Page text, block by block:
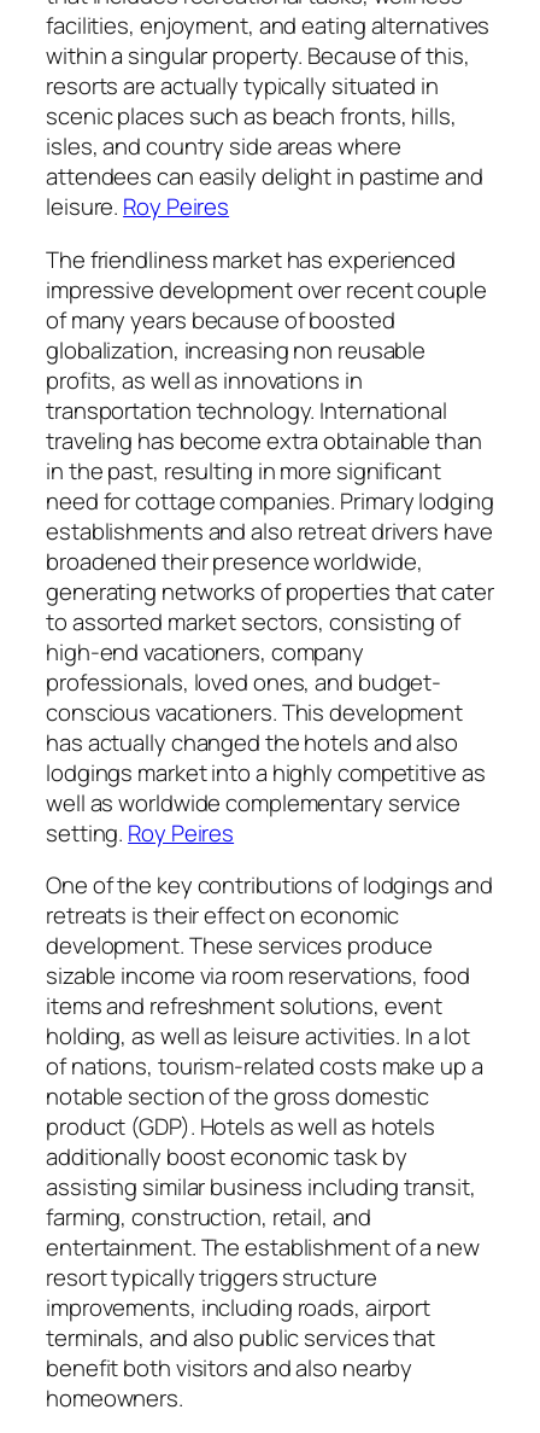
facilities, enjoyment, and eating alternatives
within a singular property. Because of this,
resorts are actually typically situated in
scenic places such as beach fronts, hills,
isles, and country side areas where
attendees can easily delight in pastime and
leisure. Roy Peires
The friendliness market has experienced
impressive development over recent couple
of many years because of boosted
globalization, increasing non reusable
profits, as well as innovations in
transportation technology. International
traveling has become extra obtainable than
in the past, resulting in more significant
need for cottage companies. Primary lodging
establishments and also retreat drivers have
broadened their presence worldwide,
generating networks of properties that cater
to assorted market sectors, consisting of
high-end vacationers, company
professionals, loved ones, and budget-
conscious vacationers. This development
has actually changed the hotels and also
lodgings market into a highly competitive as
well as worldwide complementary service
setting. Roy Peires
One of the key contributions of lodgings and
retreats is their effect on economic
development. These services produce
sizable income via room reservations, food
items and refreshment solutions, event
holding, as well as leisure activities. In a lot
of nations, tourism-related costs make up a
notable section of the gross domestic
product (GDP). Hotels as well as hotels
additionally boost economic task by
assisting similar business including transit,
farming, construction, retail, and
entertainment. The establishment of a new
resort typically triggers structure
improvements, including roads, airport
terminals, and also public services that
benefit both visitors and also nearby
homeowners.